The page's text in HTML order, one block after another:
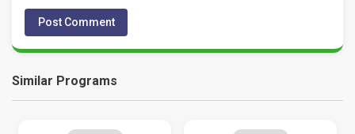
Similar Programs